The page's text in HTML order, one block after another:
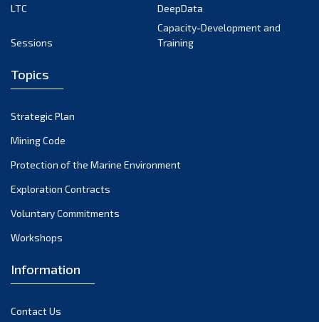
February 2022
November 2021
October 2021
September 2021
August 2021
May 2021
March 2021
LTC
DeepData
Sessions
Capacity-Development and
Training
Topics
Strategic Plan
Mining Code
Protection of the Marine Environment
Exploration Contracts
Voluntary Commitments
Workshops
Information
Contact Us